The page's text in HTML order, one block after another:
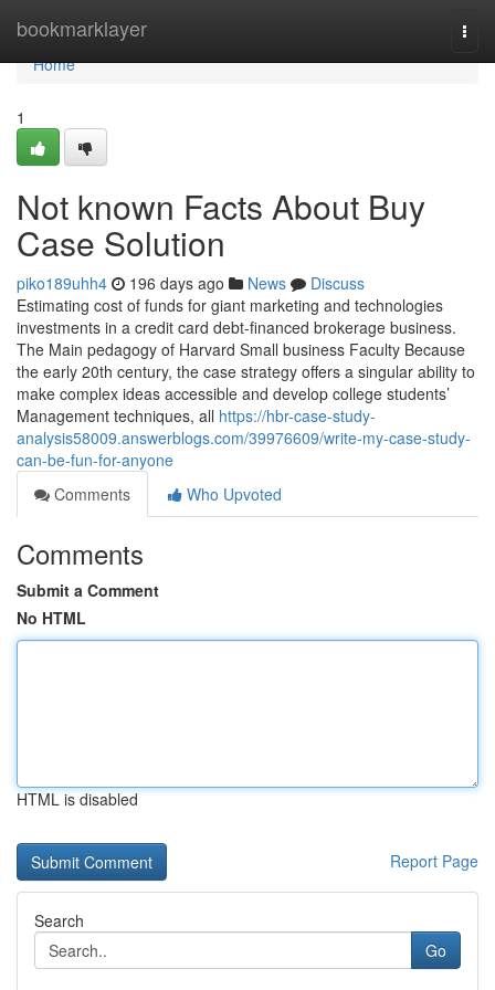
bookmarklayer
Home
Home
1
Not known Facts About Buy
Case Solution
piko189uhh4 196 days ago News
Discuss
Estimating cost of funds for giant marketing and technologies
investments in a credit card debt-financed brokerage business.
The Main pedagogy of Harvard Small business Faculty Because
the early 20th century, the case strategy offers a singular ability to
make complex ideas accessible and develop college students’
Management techniques, all https://hbr-case-study-
analysis58009.answerblogs.com/39976609/write-my-case-study-
can-be-fun-for-anyone
Comments
Who Upvoted
Comments
Submit a Comment
No HTML
HTML is disabled
Report Page
Search
Go